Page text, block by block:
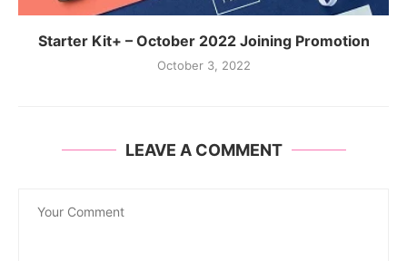
Starter Kit+ – October 2022 Joining Promotion
October 3, 2022
LEAVE A COMMENT